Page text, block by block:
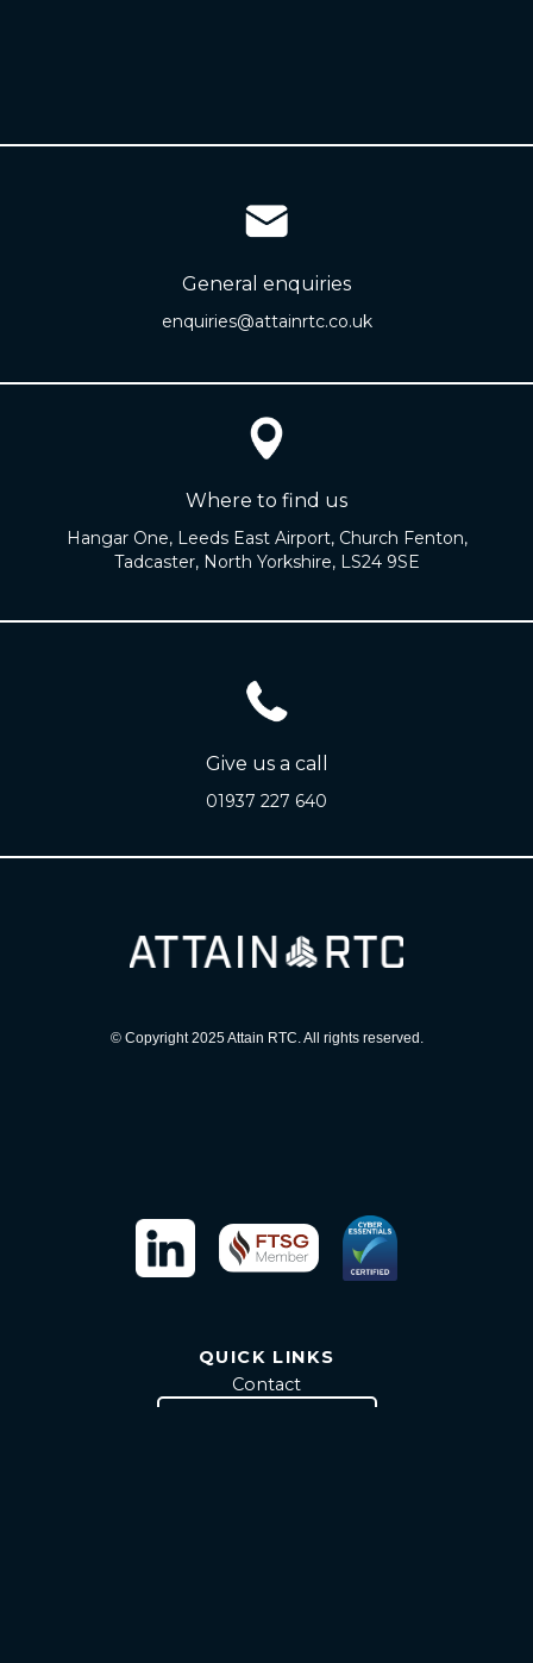
General enquiries
enquiries@attainrtc.co.uk
Where to find us
Hangar One, Leeds East Airport, Church Fenton,
Tadcaster, North Yorkshire, LS24 9SE
Give us a call
01937 227 640
© Copyright 2025 Attain RTC. All rights reserved.
QUICK LINKS
Contact